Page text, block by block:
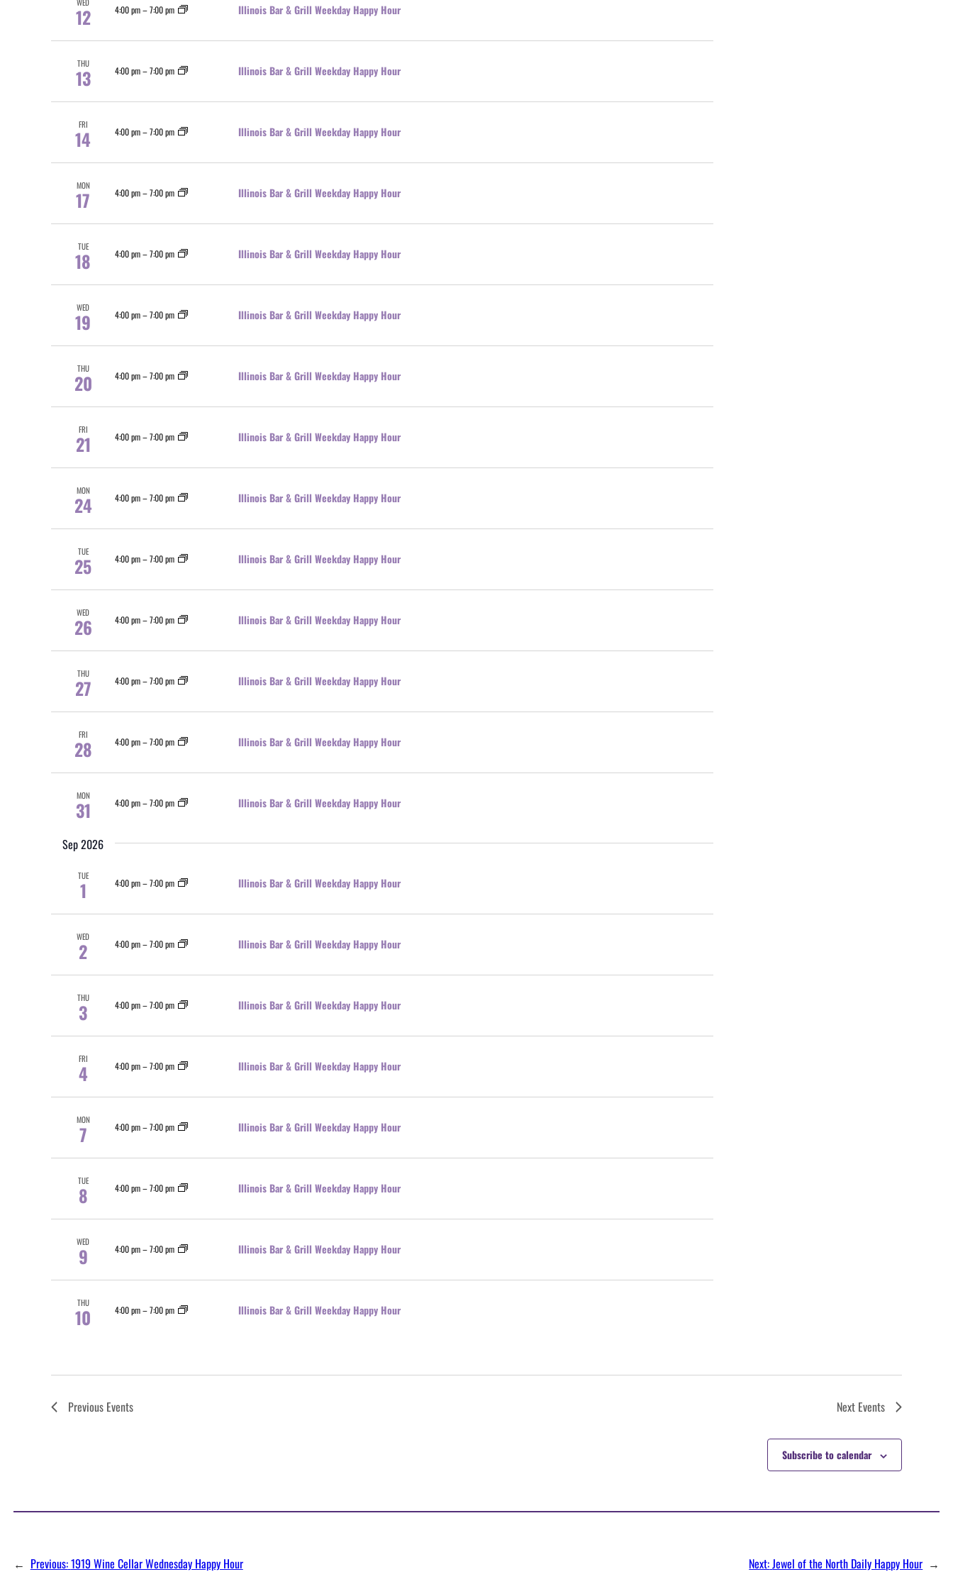
12 4:00 pm–7:00 pm Illinois Bar & Grill Weekday Happy Hour
THU
13 4:00 pm–7:00 pm Illinois Bar & Grill Weekday Happy Hour
FRI
14 4:00 pm–7:00 pm Illinois Bar & Grill Weekday Happy Hour
MON
17 4:00 pm–7:00 pm Illinois Bar & Grill Weekday Happy Hour
TUE
18 4:00 pm–7:00 pm Illinois Bar & Grill Weekday Happy Hour
WED
19 4:00 pm–7:00 pm Illinois Bar & Grill Weekday Happy Hour
THU
20 4:00 pm–7:00 pm Illinois Bar & Grill Weekday Happy Hour
FRI
21 4:00 pm–7:00 pm Illinois Bar & Grill Weekday Happy Hour
MON
24 4:00 pm–7:00 pm Illinois Bar & Grill Weekday Happy Hour
TUE
25 4:00 pm–7:00 pm Illinois Bar & Grill Weekday Happy Hour
WED
26 4:00 pm–7:00 pm Illinois Bar & Grill Weekday Happy Hour
THU
27 4:00 pm–7:00 pm Illinois Bar & Grill Weekday Happy Hour
FRI
28 4:00 pm–7:00 pm Illinois Bar & Grill Weekday Happy Hour
MON
31 4:00 pm–7:00 pm Illinois Bar & Grill Weekday Happy Hour
Sep 2026
TUE
1 4:00 pm–7:00 pm Illinois Bar & Grill Weekday Happy Hour
WED
2 4:00 pm–7:00 pm Illinois Bar & Grill Weekday Happy Hour
THU
3 4:00 pm–7:00 pm Illinois Bar & Grill Weekday Happy Hour
FRI
4 4:00 pm–7:00 pm Illinois Bar & Grill Weekday Happy Hour
MON
7 4:00 pm–7:00 pm Illinois Bar & Grill Weekday Happy Hour
TUE
8 4:00 pm–7:00 pm Illinois Bar & Grill Weekday Happy Hour
WED
9 4:00 pm–7:00 pm Illinois Bar & Grill Weekday Happy Hour
THU
10 4:00 pm–7:00 pm Illinois Bar & Grill Weekday Happy Hour
Previous Events Next Events
Subscribe to calendar
← Previous:1919 Wine Cellar Wednesday Happy Hour Next:Jewel of the North Daily Happy Hour →